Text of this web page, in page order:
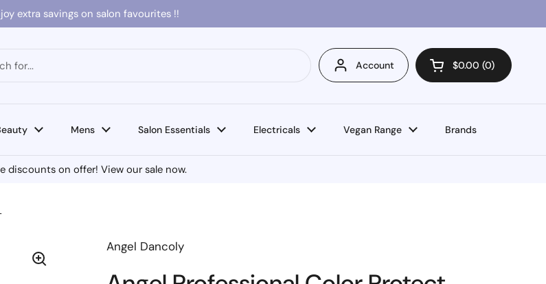
extra savings on salon favourites !!
Account Open cart
$0.00 0
Mens Salon Essentials Electricals Vegan Range Brands
discounts on offer! View our sale now.
Angel Dancoly